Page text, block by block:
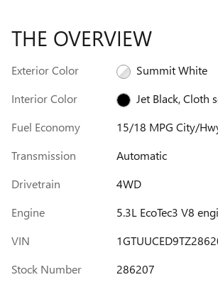
THE OVERVIEW
Exterior Color
Summit White
Interior Color
Jet Black, Cloth
Fuel Economy
15/18 MPG City/
Transmission
Automatic
Drivetrain
4WD
Engine
5.3L EcoTec3 V8
VIN
Stock Number
286207